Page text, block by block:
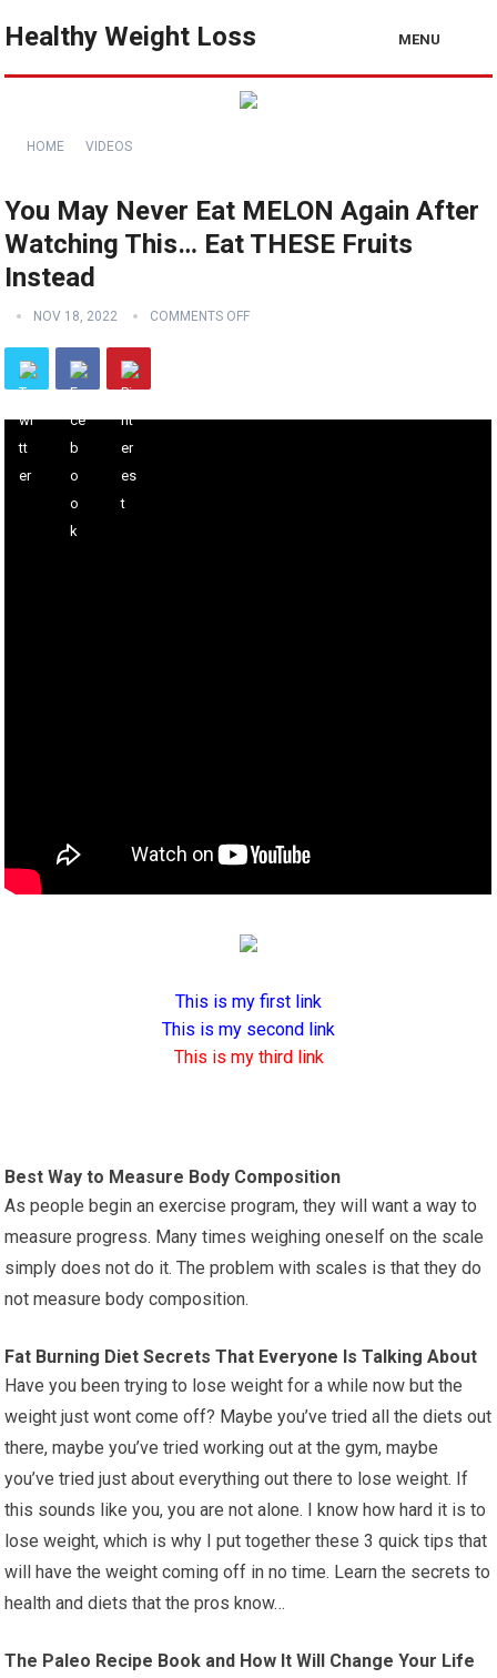
Healthy Weight Loss MENU
HOME VIDEOS
You May Never Eat MELON Again After
Watching This… Eat THESE Fruits
Instead
NOV 18, 2022 COMMENTS OFF
This is my first link
This is my second link
This is my third link
Best Way to Measure Body Composition
As people begin an exercise program, they will want a way to
measure progress. Many times weighing oneself on the scale
simply does not do it. The problem with scales is that they do
not measure body composition.
Fat Burning Diet Secrets That Everyone Is Talking About
Have you been trying to lose weight for a while now but the
weight just wont come off? Maybe you’ve tried all the diets out
there, maybe you’ve tried working out at the gym, maybe
you’ve tried just about everything out there to lose weight. If
this sounds like you, you are not alone. I know how hard it is to
lose weight, which is why I put together these 3 quick tips that
will have the weight coming off in no time. Learn the secrets to
health and diets that the pros know…
The Paleo Recipe Book and How It Will Change Your Life